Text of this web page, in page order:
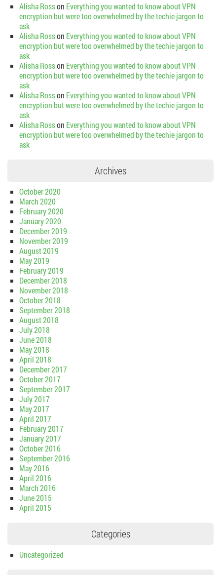
Alisha Rosson Everything you wanted to know about VPN
encryption but were too overwhelmed by the techie jargon to
ask
Alisha Rosson Everything you wanted to know about VPN
encryption but were too overwhelmed by the techie jargon to
ask
Alisha Rosson Everything you wanted to know about VPN
encryption but were too overwhelmed by the techie jargon to
ask
Alisha Rosson Everything you wanted to know about VPN
encryption but were too overwhelmed by the techie jargon to
ask
Alisha Rosson Everything you wanted to know about VPN
encryption but were too overwhelmed by the techie jargon to
ask
Archives
October 2020
March 2020
February 2020
January 2020
December 2019
November 2019
August 2019
May 2019
February 2019
December 2018
November 2018
October 2018
September 2018
August 2018
July 2018
June 2018
May 2018
April 2018
December 2017
October 2017
September 2017
July 2017
May 2017
April 2017
February 2017
January 2017
October 2016
September 2016
May 2016
April 2016
March 2016
June 2015
April 2015
Categories
Uncategorized